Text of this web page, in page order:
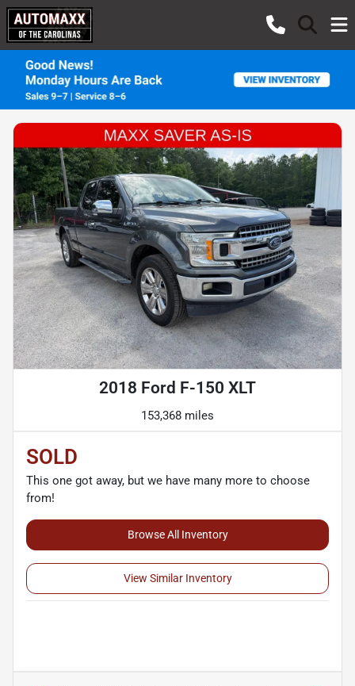
2018 Ford F-150 XLT
153,368 miles
SOLD
This one got away, but we have many more to choose
from!
Browse All Inventory
View Similar Inventory